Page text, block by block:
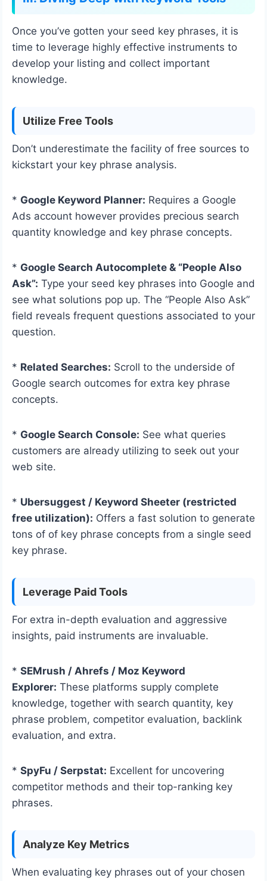
Once you’ve gotten your seed key phrases, it is
time to leverage highly effective instruments to
develop your listing and collect important
knowledge.
Utilize Free Tools
Don’t underestimate the facility of free sources to
kickstart your key phrase analysis.
* Google Keyword Planner: Requires a Google
Ads account however provides precious search
quantity knowledge and key phrase concepts.
* Google Search Autocomplete & “People Also
Ask”: Type your seed key phrases into Google and
see what solutions pop up. The “People Also Ask”
field reveals frequent questions associated to your
question.
* Related Searches: Scroll to the underside of
Google search outcomes for extra key phrase
concepts.
* Google Search Console: See what queries
customers are already utilizing to seek out your
web site.
* Ubersuggest / Keyword Sheeter (restricted
free utilization): Offers a fast solution to generate
tons of of key phrase concepts from a single seed
key phrase.
Leverage Paid Tools
For extra in-depth evaluation and aggressive
insights, paid instruments are invaluable.
* SEMrush / Ahrefs / Moz Keyword
Explorer: These platforms supply complete
knowledge, together with search quantity, key
phrase problem, competitor evaluation, backlink
evaluation, and extra.
* SpyFu / Serpstat: Excellent for uncovering
competitor methods and their top-ranking key
phrases.
Analyze Key Metrics
When evaluating key phrases out of your chosen